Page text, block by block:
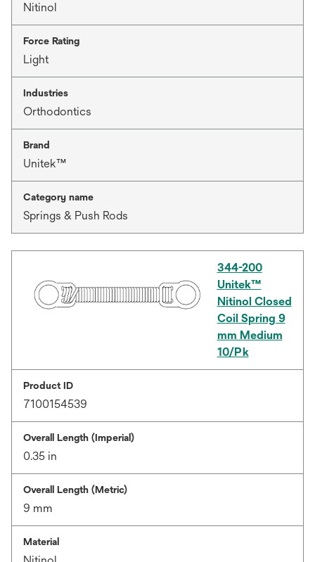
Nitinol
Force Rating
Light
Industries
Orthodontics
Brand
Unitek™
Category name
Springs & Push Rods
344-200
Unitek™
Nitinol Closed
Coil Spring 9
mm Medium
10/Pk
Product ID
7100154539
Overall Length (Imperial)
0.35 in
Overall Length (Metric)
9 mm
Material